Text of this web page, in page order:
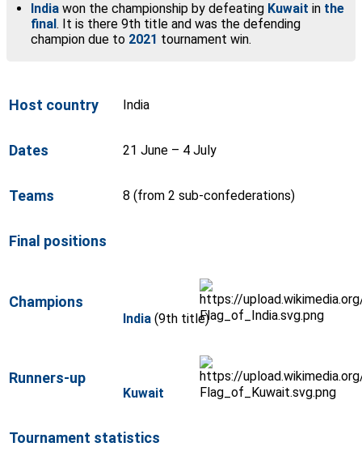
India won the championship by defeating Kuwait in the
final . It is there 9th title and was the defending
champion due to 2021 tournament win.
Host country India
Dates 21 June – 4 July
Teams 8 (from 2 sub-confederations)
Final positions
Champions
India (9th title)
Runners-up
Kuwait
Tournament statistics